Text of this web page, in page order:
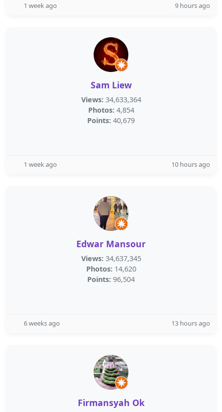
1 week ago 9 hours ago
Sam Liew
Views: 34,633,364
Photos: 4,854
Points: 40,679
1 week ago 10 hours ago
Edwar Mansour
Views: 34,637,345
Photos: 14,620
Points: 96,504
6 weeks ago 13 hours ago
Firmansyah Ok